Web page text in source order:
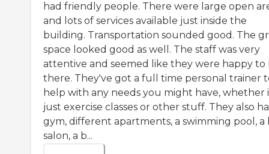
had friendly people. There were large open
and lots of services available just inside the
building. Transportation sounded good. The
space looked good as well. The staff was very
attentive and seemed like they were happy to
there. They've got a full time personal trainer
help with any needs you might have, whether
just exercise classes or other stuff. They also
gym, different apartments, a swimming pool, a
salon, a b...